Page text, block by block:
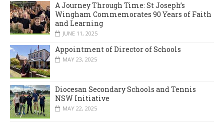
A Journey Through Time: St Joseph’s
Wingham Commemorates 90 Years of Faith
and Learning
JUNE 11, 2025
Appointment of Director of Schools
MAY 23, 2025
Diocesan Secondary Schools and Tennis
NSW Initiative
MAY 22, 2025